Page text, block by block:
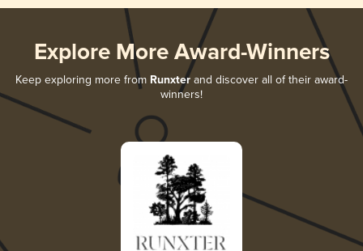
Explore More Award-Winners
Keep exploring more from Runxter and discover all of their award-
winners!